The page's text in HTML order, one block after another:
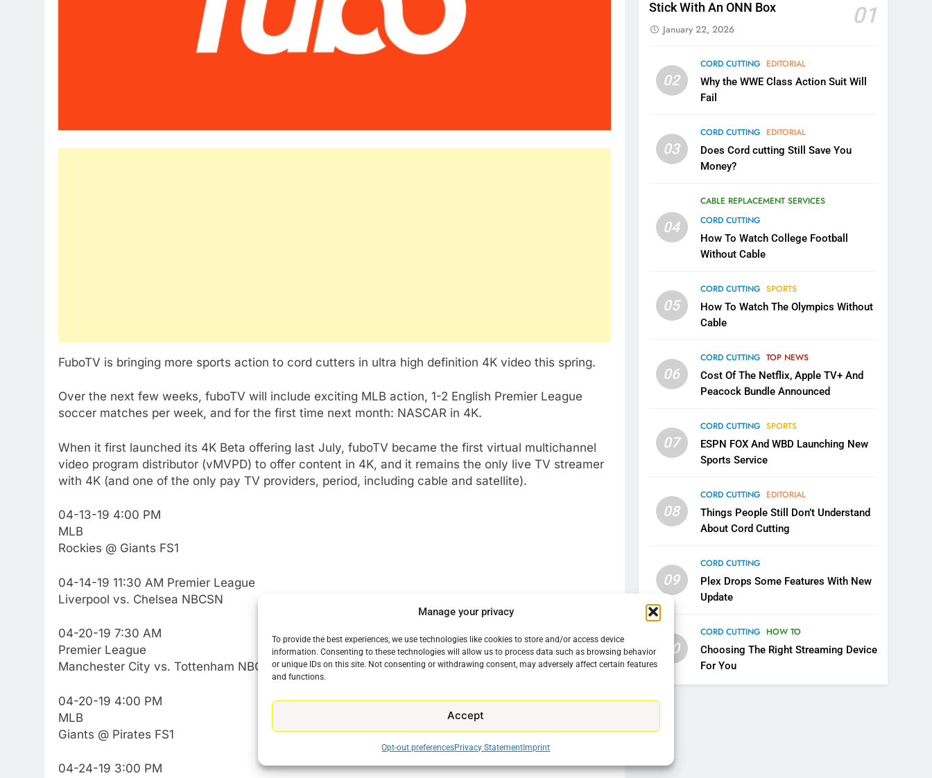
Manage your privacy
To provide the best experiences, we use technologies like cookies to store and/or access device
information. Consenting to these technologies will allow us to process data such as browsing behavior
or unique IDs on this site. Not consenting or withdrawing consent, may adversely affect certain features
and functions.
Accept
Opt-out preferencesPrivacy StatementImprint
FuboTV is bringing more sports action to cord cutters in ultra high definition 4K video this spring.
Over the next few weeks, fuboTV will include exciting MLB action, 1-2 English Premier League
soccer matches per week, and for the first time next month: NASCAR in 4K.
When it first launched its 4K Beta offering last July, fuboTV became the first virtual multichannel
video program distributor (vMVPD) to offer content in 4K, and it remains the only live TV streamer
with 4K (and one of the only pay TV providers, period, including cable and satellite).
04-13-19 4:00 PM
MLB
Rockies @ Giants FS1
04-14-19 11:30 AM Premier League
Liverpool vs. Chelsea NBCSN
04-20-19 7:30 AM
Premier League
Manchester City vs. Tottenham NBCSN
04-20-19 4:00 PM
MLB
Giants @ Pirates FS1
04-24-19 3:00 PM
Stick With An ONN Box
01
January 22, 2026
02
CORD CUTTING EDITORIAL
Why the WWE Class Action Suit Will
Fail
03
CORD CUTTING EDITORIAL
Does Cord cutting Still Save You
Money?
04
CABLE REPLACEMENT SERVICES
CORD CUTTING
How To Watch College Football
Without Cable
05
CORD CUTTING SPORTS
How To Watch The Olympics Without
Cable
06
CORD CUTTING TOP NEWS
Cost Of The Netflix, Apple TV+ And
Peacock Bundle Announced
07
CORD CUTTING SPORTS
ESPN FOX And WBD Launching New
Sports Service
08
CORD CUTTING EDITORIAL
Things People Still Don’t Understand
About Cord Cutting
09
CORD CUTTING
Plex Drops Some Features With New
Update
10
CORD CUTTING HOW TO
Choosing The Right Streaming Device
For You